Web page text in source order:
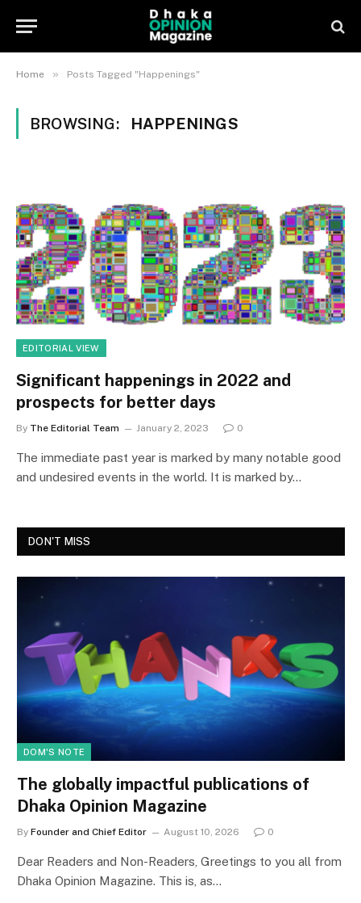
Home » Posts Tagged "Happenings"
BROWSING: HAPPENINGS
EDITORIAL VIEW
Significant happenings in 2022 and
prospects for better days
By The Editorial Team January 2, 2023 0
The immediate past year is marked by many notable good
and undesired events in the world. It is marked by…
DON'T MISS
DOM'S NOTE
The globally impactful publications of
Dhaka Opinion Magazine
By Founder and Chief Editor August 10, 2026 0
Dear Readers and Non-Readers, Greetings to you all from
Dhaka Opinion Magazine. This is, as…